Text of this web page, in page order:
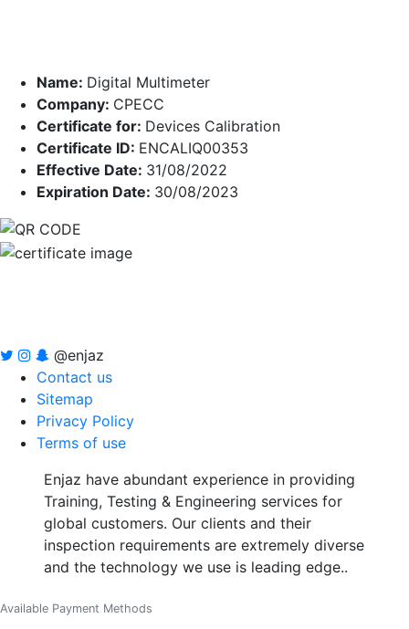
Name: Digital Multimeter
Company: CPECC
Certificate for: Devices Calibration
Certificate ID: ENCALIQ00353
Effective Date: 31/08/2022
Expiration Date: 30/08/2023
@enjaz
Contact us
Sitemap
Privacy Policy
Terms of use
Enjaz have abundant experience in providing
Training, Testing & Engineering services for
global customers. Our clients and their
inspection requirements are extremely diverse
and the technology we use is leading edge..
Available Payment Methods